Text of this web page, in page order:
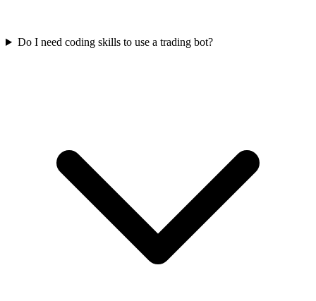
Do I need coding skills to use a trading bot?